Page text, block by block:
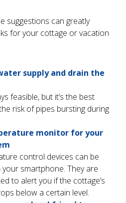
suggestions can greatly
for your cottage or vacation
supply and drain the
feasible, but it’s the best
risk of pipes bursting during
monitor for your
control devices can be
smartphone. They are
to alert you if the cottage’s
below a certain level.